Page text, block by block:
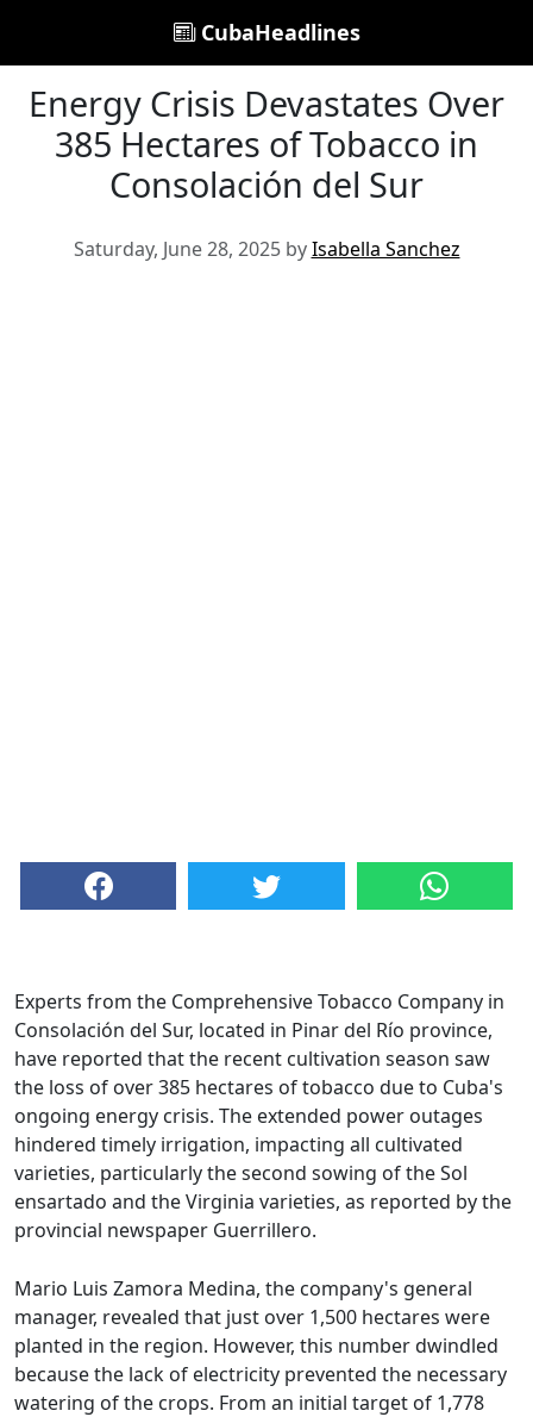
CubaHeadlines
Energy Crisis Devastates Over
385 Hectares of Tobacco in
Consolación del Sur
Saturday, June 28, 2025 byIsabella Sanchez
Experts from the Comprehensive Tobacco Company in
Consolación del Sur, located in Pinar del Río province,
have reported that the recent cultivation season saw
the loss of over 385 hectares of tobacco due to Cuba's
ongoing energy crisis. The extended power outages
hindered timely irrigation, impacting all cultivated
varieties, particularly the second sowing of the Sol
ensartado and the Virginia varieties, as reported by the
provincial newspaper Guerrillero.
Mario Luis Zamora Medina, the company's general
manager, revealed that just over 1,500 hectares were
planted in the region. However, this number dwindled
because the lack of electricity prevented the necessary
watering of the crops. From an initial target of 1,778